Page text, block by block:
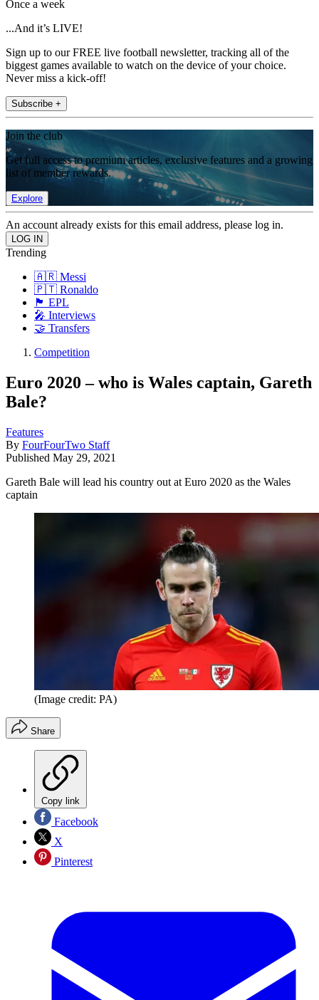
Once a week
...And it’s LIVE!
Sign up to our FREE live football newsletter, tracking all of the
biggest games available to watch on the device of your choice.
Never miss a kick-off!
Subscribe +
Join the club
Get full access to premium articles, exclusive features and a growing
list of member rewards.
Explore
An account already exists for this email address, please log in.
Trending
🇦🇷 Messi
🇵🇹 Ronaldo
🏴󠁧󠁢󠁥󠁮󠁧󠁿 EPL
🎤 Interviews
🤝 Transfers
Competition
Euro 2020 – who is Wales captain, Gareth
Bale?
Features
By FourFourTwo Staff
Published May 29, 2021
Gareth Bale will lead his country out at Euro 2020 as the Wales
captain
(Image credit: PA)
Share
Copy link
Facebook
X
Pinterest